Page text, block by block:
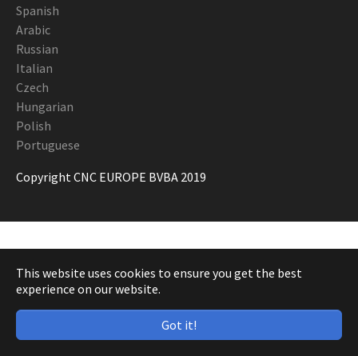
This website uses cookies to ensure you get the best
experience on our website.
Got it!
Spanish
Arabic
Russian
Italian
Czech
Hungarian
Polish
Portuguese
Copyright CNC EUROPE BVBA 2019